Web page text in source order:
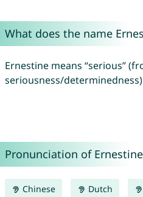
What does the name
Ernestine means “serious”
seriousness/
Pronunciation of Ernestine
Chinese Dutch